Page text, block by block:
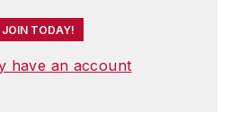
JOIN TODAY!
have an account